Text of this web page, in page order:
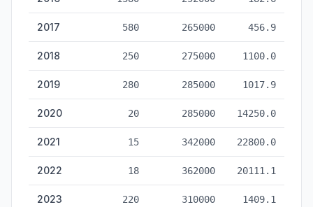
2017 580 265000 456.9
2018 250 275000 1100.0
2019 280 285000 1017.9
2020 20 285000 14250.0
2021 15 342000 22800.0
2022 18 362000 20111.1
2023 220 310000 1409.1